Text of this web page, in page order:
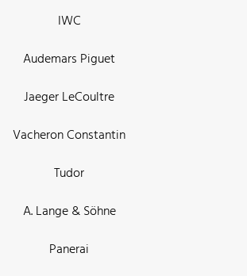
IWC
Audemars Piguet
Jaeger LeCoultre
Vacheron Constantin
Tudor
A. Lange & Söhne
Panerai